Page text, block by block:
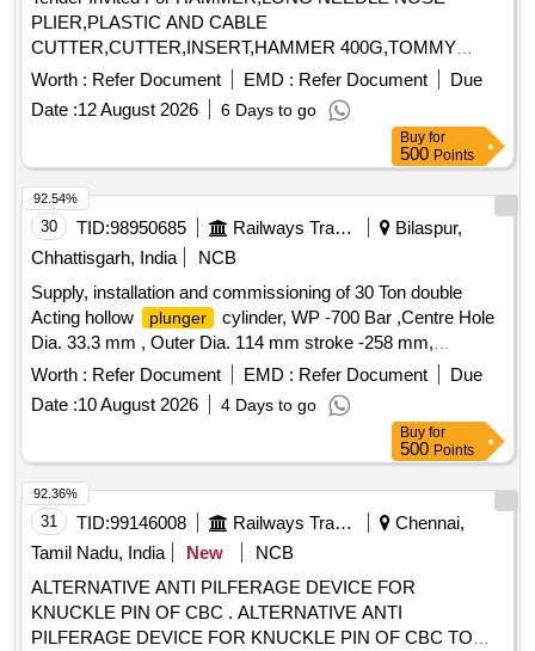
PLIER,PLASTIC AND CABLE
CUTTER,CUTTER,INSERT,HAMMER 400G,TOMMY
BAR,MULTIPUR Quantity: 20
Worth : Refer Document EMD : Refer Document
Due
Date :12 August 2026 6 Days to go
Buy for
500 Points
30 TID:98950685 Railways Transport Services
Bilaspur,
Chhattisgarh, India
NCB
Supply, installation and commissioning of 30 Ton double
Acting hollow
plunger
cylinder, WP -700 Bar ,Centre Hole
Dia. 33.3 mm , Outer Dia. 114 mm stroke -258 mm,
Plunger Dia.63.5mm with accessories . . Supply,
installation and commissioning of 30 Ton double Acting
hollow
plunger
cylinder, WP - 700 Bar ,Centre Hole Dia.
33.3 mm , Outer Dia. 114 mm stroke -258 mm, Plunger
Dia.63.5mm with accesso ries as per specification No.
KYN/RS/L-5/2022. Make: Enerpac or BEMCO Hydraulics
Pvt Ltd or Lukas or Dura pac or Hi-Force Tools or Lifton
Hydraulic power system or RAD Hydromatics Solutions only
as per specificati on enclosed as Annexure A [ Warranty
Period: 30 Months after the date of delivery ] ]
Worth : Refer Document EMD : Refer Document
Due
Date :10 August 2026 4 Days to go
92.54%
Buy for
500 Points
31 TID:99146008 Railways Transport Services
Chennai,
Tamil Nadu, India
New
NCB
ALTERNATIVE ANTI PILFERAGE DEVICE FOR
KNUCKLE PIN OF CBC . ALTERNATIVE ANTI
PILFERAGE DEVICE FOR KNUCKLE PIN OF CBC TO
92.36%